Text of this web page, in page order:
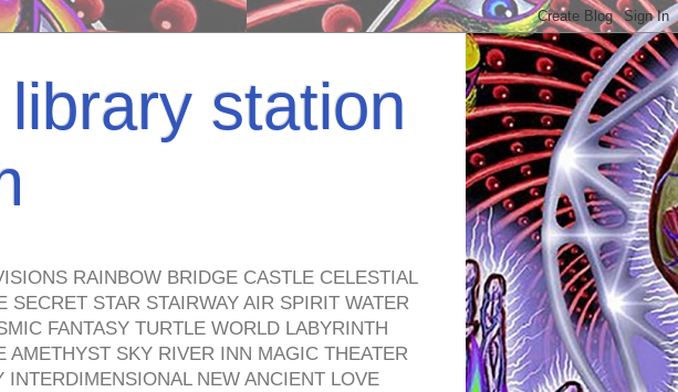
station
RAINBOW BRIDGE CASTLE CELESTIAL
STAR STAIRWAY AIR SPIRIT WATER
FANTASY TURTLE WORLD LABYRINTH
SKY RIVER INN MAGIC THEATER
NEW ANCIENT LOVE